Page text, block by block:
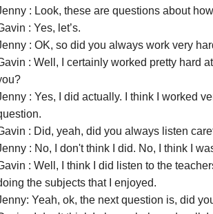
: Look, these are questions about
: Yes, let’s.
: OK, so did you always work very
: Well, I certainly worked pretty hard
: Yes, I did actually. I think I worked
: Did, yeah, did you always listen
: No, I don't think I did. No, I think I
: Well, I think I did listen to the
the subjects that I enjoyed.
Yeah, ok, the next question is, did